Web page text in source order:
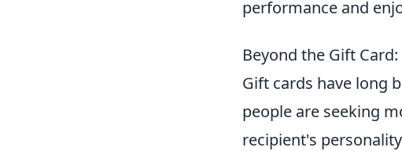
performance and
Beyond the Gift
Gift cards have long
people are seeking
recipient's